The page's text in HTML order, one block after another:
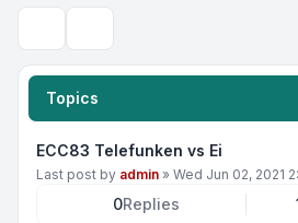
Topics
ECC83 Telefunken vs Ei
Last post by admin » Wed Jun 02, 2021
0Replies